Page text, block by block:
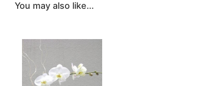
You may also like...